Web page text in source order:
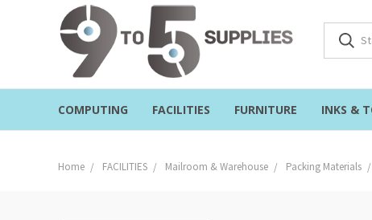
COMPUTING FACILITIES FURNITURE INKS &
Home FACILITIES Mailroom & Warehouse Packing Materials